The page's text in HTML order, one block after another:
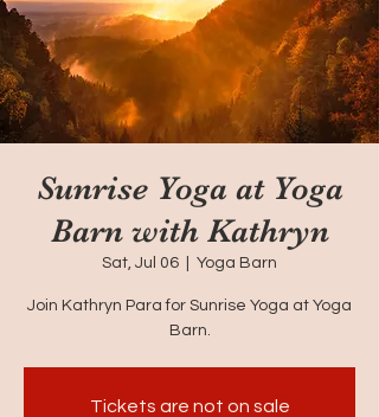
Sunrise Yoga at Yoga
Barn with Kathryn
Sat, Jul 06 Yoga Barn
Join Kathryn Para for Sunrise Yoga at Yoga
Barn.
Tickets are not on sale